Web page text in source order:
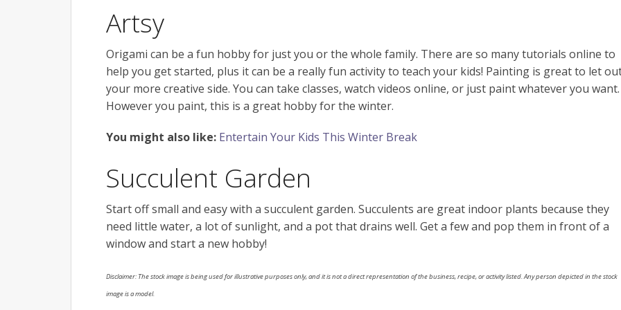
Artsy
Origami can be a fun hobby for just you or the whole family. There are so many tutorials online to
help you get started, plus it can be a really fun activity to teach your kids! Painting is great to let
your more creative side. You can take classes, watch videos online, or just paint whatever you want.
However you paint, this is a great hobby for the winter.
You might also like: Entertain Your Kids This Winter Break
Succulent Garden
Start off small and easy with a succulent garden. Succulents are great indoor plants because they
need little water, a lot of sunlight, and a pot that drains well. Get a few and pop them in front of a
window and start a new hobby!
Disclaimer: The stock image is being used for illustrative purposes only, and it is not a direct representation of the business, recipe, or activity listed. Any person depicted in the stock
image is a model.